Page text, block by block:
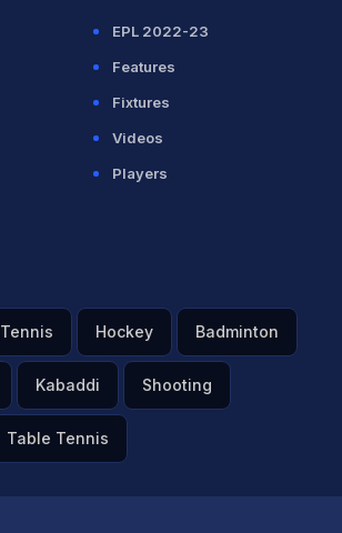
EPL 2022-23
Features
Fixtures
Videos
Players
Tennis Hockey Badminton
Kabaddi Shooting
Table Tennis